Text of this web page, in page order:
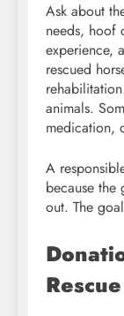
Ask about
needs, hoof
experience,
rescued
animals.
medication,
A
because the
out. The